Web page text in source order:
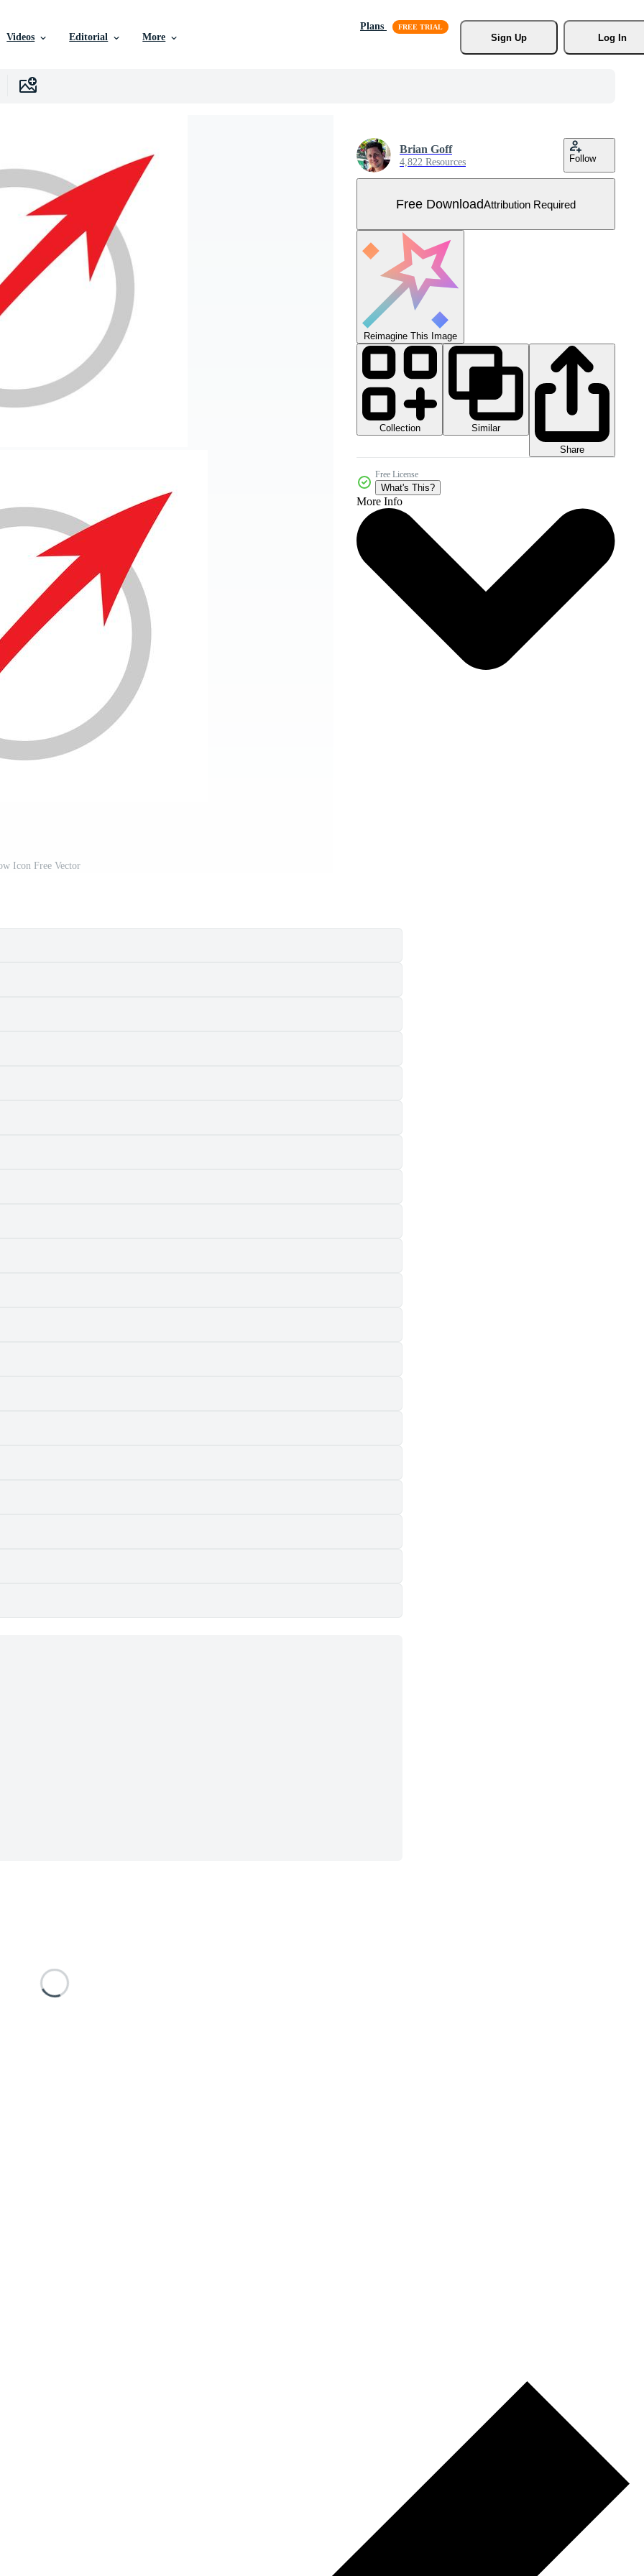
Videos Editorial More
Plans
Sign Up
Log In
Icon Free Vector
Brian Goff
4,822 Resources Follow
Free DownloadAttribution Required
Reimagine This Image
Collection
Similar
Share
Free License
What's This?
More Info